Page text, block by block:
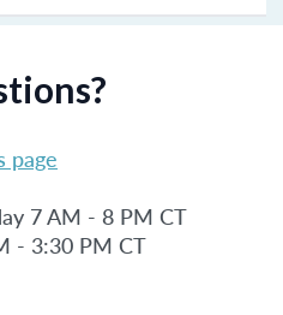
page
7 AM - 8 PM CT
- 3:30 PM CT